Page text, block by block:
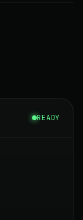
READY